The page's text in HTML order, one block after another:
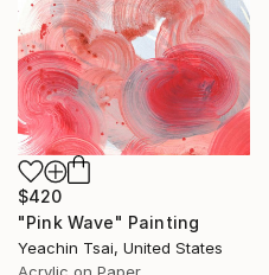
$420
"Pink Wave" Painting
Yeachin Tsai, United States
Acrylic on Paper